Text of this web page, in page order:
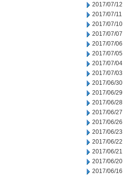
2017/07/12
2017/07/11
2017/07/10
2017/07/07
2017/07/06
2017/07/05
2017/07/04
2017/07/03
2017/06/30
2017/06/29
2017/06/28
2017/06/27
2017/06/26
2017/06/23
2017/06/22
2017/06/21
2017/06/20
2017/06/16